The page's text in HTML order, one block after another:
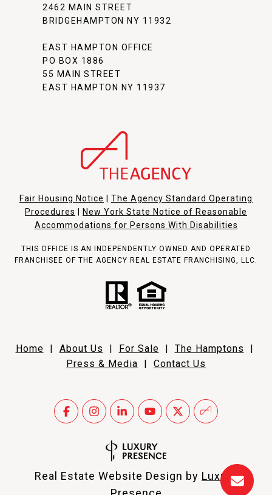
2462 MAIN STREET
BRIDGEHAMPTON NY 11932
EAST HAMPTON OFFICE
PO BOX 1886
55 MAIN STREET
EAST HAMPTON NY 11937
Fair Housing Notice
The Agency Standard Operating
Procedures
New York State Notice of Reasonable
Accommodations for Persons With Disabilities
THIS OFFICE IS AN INDEPENDENTLY OWNED AND OPERATED
FRANCHISEE OF THE AGENCY REAL ESTATE FRANCHISING, LLC.
Home | About Us | For Sale | The Hamptons |
Press & Media | Contact Us
Real Estate Website Design by Luxury